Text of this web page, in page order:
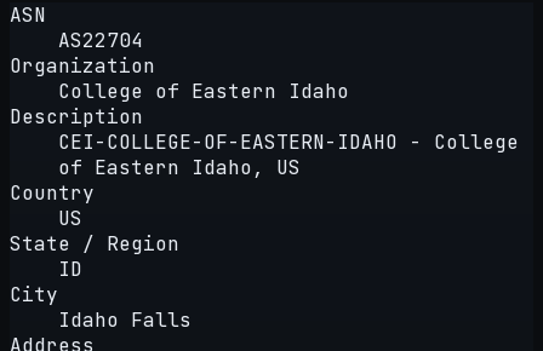
ASN
AS22704
Organization
College of Eastern Idaho
Description
CEI-COLLEGE-OF-EASTERN-IDAHO - College
of Eastern Idaho, US
Country
US
State / Region
ID
City
Idaho Falls
Address